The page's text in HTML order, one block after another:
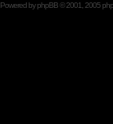
Powered byphpBB© 2001, 2005